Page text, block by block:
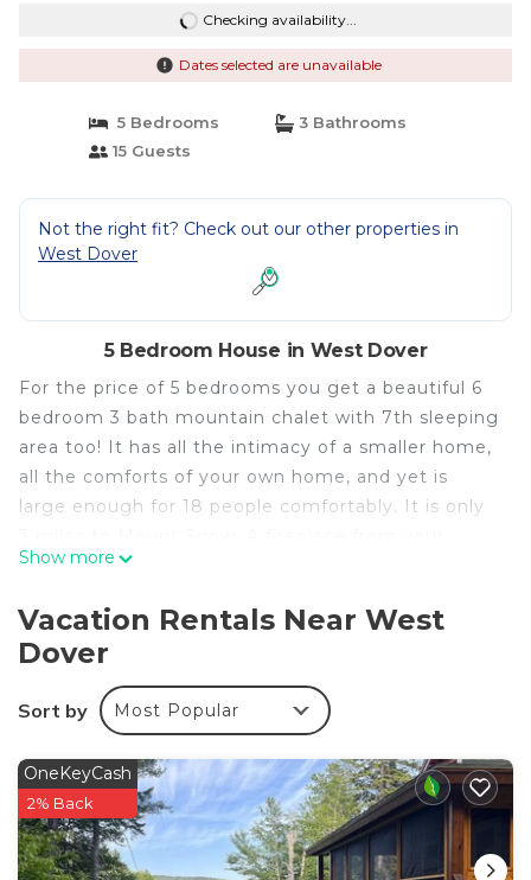
Checking availability...
Dates selected are unavailable
5 Bedrooms
3 Bathrooms
15 Guests
Not the right fit? Check out our other properties in
West Dover
5 Bedroom House in West Dover
For the price of 5 bedrooms you get a beautiful 6
bedroom 3 bath mountain chalet with 7th sleeping
area too! It has all the intimacy of a smaller home,
all the comforts of your own home, and yet is
large enough for 18 people comfortably. It is only
dreams that would cost more to build today then a
with lounge chairs to feel like you re on the beach
after a hard day of skiing or boarding. An intimate
sauna for two! A large open deck, spacious home
with two living rooms. Large entranceway with
room is a second living room with sectional couch
and flat screen TV. On VRBO, Homeaway and all
your favorite, travel sites.
Occupancy & Fire Safety
Show more
Vacation Rentals Near West
Dover
Sort by Most Popular
OneKeyCash
2% Back